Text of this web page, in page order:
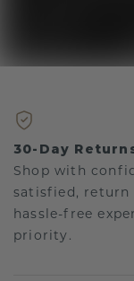
30-Day
Shop with
satisfied, return
hassle-free
priority.